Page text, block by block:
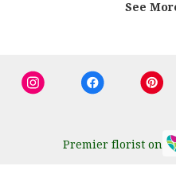
See
Premier florist on